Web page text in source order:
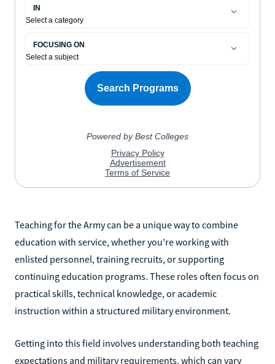
Teaching for the Army can be a unique way to combine
education with service, whether you’re working with
enlisted personnel, training recruits, or supporting
continuing education programs. These roles often focus on
practical skills, technical knowledge, or academic
instruction within a structured military environment.
Getting into this field involves understanding both teaching
expectations and military requirements, which can vary